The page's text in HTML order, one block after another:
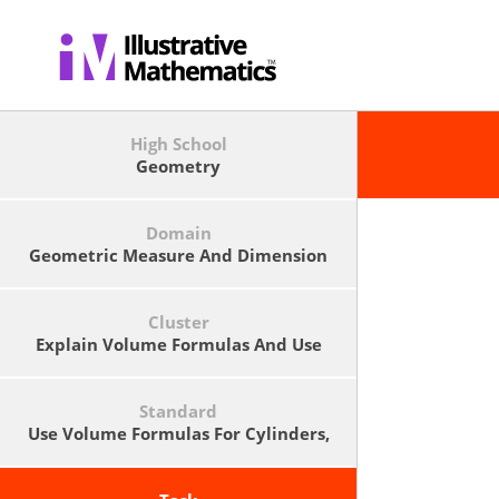
High School
Geometry
Domain
Geometric Measure And Dimension
Cluster
Explain Volume Formulas And Use
Standard
Use Volume Formulas For Cylinders,